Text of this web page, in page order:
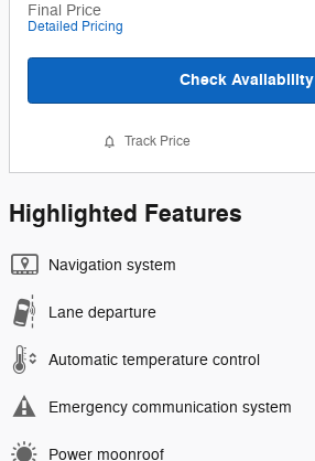
Final Price
Detailed Pricing
Check Availability
Track Price
Highlighted Features
Navigation system
Lane departure
Automatic temperature control
Emergency communication system
Power moonroof